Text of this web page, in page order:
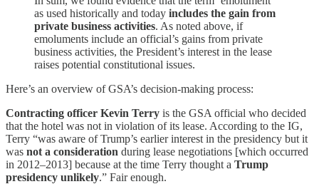
as used historically and today includes the gain from
private business activities. As noted above, if
emoluments include an official’s gains from private
business activities, the President’s interest in the lease
raises potential constitutional issues.
Here’s an overview of GSA’s decision-making process:
Contracting officer Kevin Terry is the GSA official who decided
that the hotel was not in violation of its lease. According to the IG,
Terry “was aware of Trump’s earlier interest in the presidency but it
was not a consideration during lease negotiations [which occurred
in 2012–2013] because at the time Terry thought a Trump
presidency unlikely.” Fair enough.